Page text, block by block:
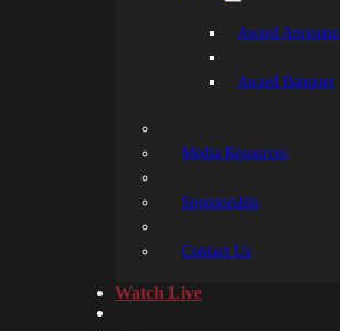
Award
Award Banquet
Media Resources
Sponsorship
Contact Us
Watch Live